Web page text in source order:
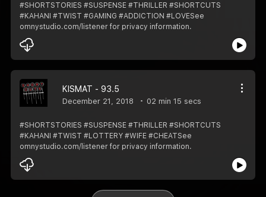
#SHORTSTORIES #SUSPENSE #THRILLER #SHORTCUTS
#KAHANI #TWIST #GAMING #ADDICTION #LOVESee
omnystudio.com/listener for privacy information.
KISMAT - 93.5
December 21, 2018 02 min 15 secs
#SHORTSTORIES #SUSPENSE #THRILLER #SHORTCUTS
#KAHANI #TWIST #LOTTERY #WIFE #CHEATSee
omnystudio.com/listener for privacy information.